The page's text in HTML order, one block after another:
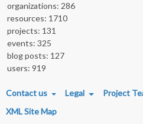
organizations: 286
resources: 1710
projects: 131
events: 325
blog posts: 127
users: 919
FOOTER MENU
Contact us Legal Project
XML Site Map